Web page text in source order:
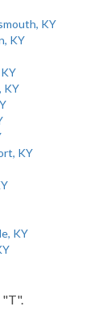
KY
KY
KY
KY
KY
"T".